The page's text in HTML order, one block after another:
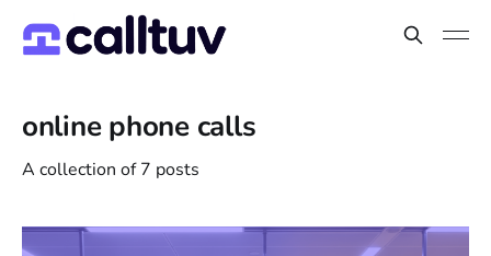
online phone calls
A collection of 7 posts